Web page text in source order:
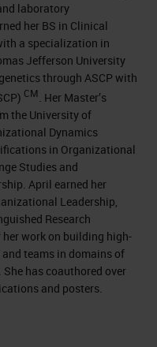
laboratory
her BS in Clinical
a specialization in
Jefferson University
through ASCP with
CM . Her Master’s
the University of
Dynamics
in Organizational
Studies and
April earned her
Leadership,
Research
work on building high-
teams in domains of
has coauthored over
and posters.